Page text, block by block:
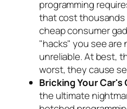
programming
that cost thousands
cheap consumer
"hacks" you see are
unreliable. At best,
worst, they cause
Bricking Your Car's
the ultimate